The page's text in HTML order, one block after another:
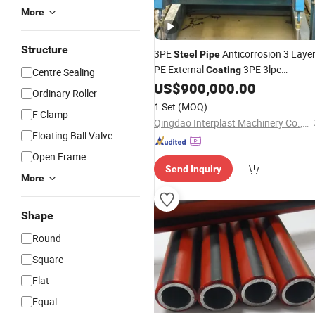
More
Structure
Centre Sealing
Ordinary Roller
F Clamp
Floating Ball Valve
Open Frame
More
Shape
Round
Square
Flat
Equal
3PESteel PipeAnticorrosion 3 Layer
PE ExternalCoating3PE 3lpe
Machine
US$900,000.00
1 Set (MOQ)
Qingdao Interplast Machinery Co., Ltd.
Send Inquiry